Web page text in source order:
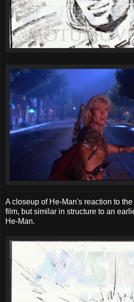
A closeup of He-Man's reaction to
film, but similar in structure to an
He-Man.